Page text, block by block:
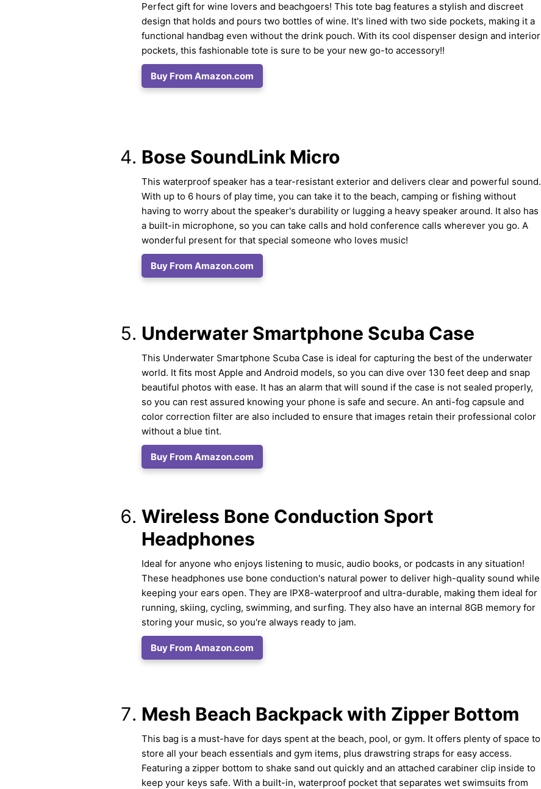
Perfect gift for wine lovers and beachgoers! This tote bag features a stylish and discreet
design that holds and pours two bottles of wine. It's lined with two side pockets, making it a
functional handbag even without the drink pouch. With its cool dispenser design and interior
pockets, this fashionable tote is sure to be your new go-to accessory!!
Buy From Amazon.com
Bose SoundLink Micro
This waterproof speaker has a tear-resistant exterior and delivers clear and powerful sound.
With up to 6 hours of play time, you can take it to the beach, camping or fishing without
having to worry about the speaker's durability or lugging a heavy speaker around. It also has
a built-in microphone, so you can take calls and hold conference calls wherever you go. A
wonderful present for that special someone who loves music!
Buy From Amazon.com
Underwater Smartphone Scuba Case
This Underwater Smartphone Scuba Case is ideal for capturing the best of the underwater
world. It fits most Apple and Android models, so you can dive over 130 feet deep and snap
beautiful photos with ease. It has an alarm that will sound if the case is not sealed properly,
so you can rest assured knowing your phone is safe and secure. An anti-fog capsule and
color correction filter are also included to ensure that images retain their professional color
without a blue tint.
Buy From Amazon.com
Wireless Bone Conduction Sport
Headphones
Ideal for anyone who enjoys listening to music, audio books, or podcasts in any situation!
These headphones use bone conduction's natural power to deliver high-quality sound while
keeping your ears open. They are IPX8-waterproof and ultra-durable, making them ideal for
running, skiing, cycling, swimming, and surfing. They also have an internal 8GB memory for
storing your music, so you're always ready to jam.
Buy From Amazon.com
Mesh Beach Backpack with Zipper Bottom
This bag is a must-have for days spent at the beach, pool, or gym. It offers plenty of space to
store all your beach essentials and gym items, plus drawstring straps for easy access.
Featuring a zipper bottom to shake sand out quickly and an attached carabiner clip inside to
keep your keys safe. With a built-in, waterproof pocket that separates wet swimsuits from